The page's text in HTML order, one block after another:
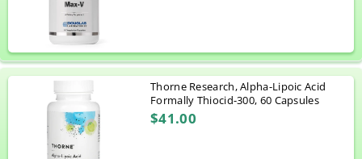
Thorne Research, Alpha-Lipoic Acid
Formally Thiocid-300, 60 Capsules
$41.00